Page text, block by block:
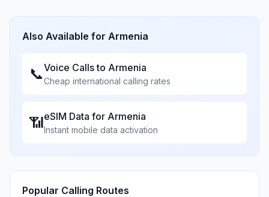
Also Available for Armenia
📞Voice Calls to Armenia
Cheap international calling rates
📶eSIM Data for Armenia
Instant mobile data activation
Popular Calling Routes